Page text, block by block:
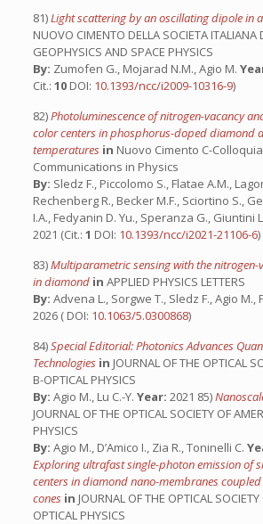
81)Light scattering by an oscillating dipole in
NUOVO CIMENTO DELLA SOCIETA ITALIANA
GEOPHYSICS AND SPACE PHYSICS
By: Zumofen G., Mojarad N.M., Agio M.
Cit.: 10 DOI: 10.1393/ncc/i2009-10316-9)
82)Photoluminescence of nitrogen-vacancy
color centers in phosphorus-doped diamond
temperatures in Nuovo Cimento C-
Communications in Physics
By: Sledz F., Piccolomo S., Flatae A.M.,
Rechenberg R., Becker M.F., Sciortino S.,
I.A., Fedyanin D. Yu., Speranza G., Giuntini
2021 (Cit.: 1 DOI: 10.1393/ncc/i2021-21106-6)
83)Multiparametric sensing with the nitrogen-
in diamond in APPLIED PHYSICS LETTERS
By: Advena L., Sorgwe T., Sledz F., Agio M.,
2026 ( DOI: 10.1063/5.0300868)
84)Special Editorial: Photonics Advances
Technologies in JOURNAL OF THE OPTICAL
B-OPTICAL PHYSICS
By: Agio M., Lu C.-Y. Year: 2021 85)
JOURNAL OF THE OPTICAL SOCIETY OF
PHYSICS
By: Agio M., D’Amico I., Zia R., Toninelli C.
Exploring ultrafast single-photon emission of
centers in diamond nano-membranes
cones in JOURNAL OF THE OPTICAL
OPTICAL PHYSICS